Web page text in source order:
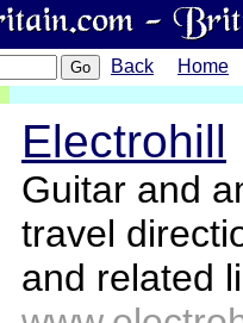
Back Home
Electrohill
Guitar and
travel
and related